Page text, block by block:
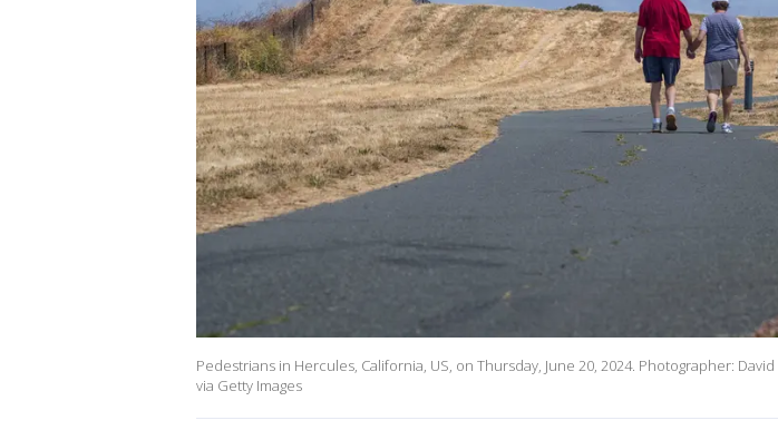
Pedestrians in Hercules, California, US, on Thursday, June 20, 2024. Photographer:
via Getty Images